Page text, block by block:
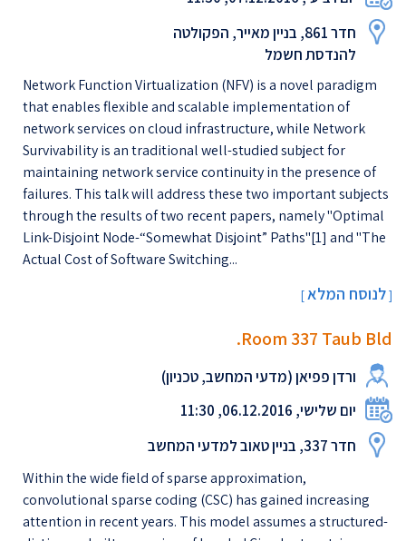
חדר 861, בניין מאייר, הפקולטה
להנדסת חשמל
Network Function Virtualization (NFV) is a novel paradigm
that enables flexible and scalable implementation of
network services on cloud infrastructure, while Network
Survivability is an traditional well-studied subject for
maintaining network service continuity in the presence of
failures. This talk will address these two important subjects
through the results of two recent papers, namely "Optimal
Link-Disjoint Node-“Somewhat Disjoint” Paths"[1] and "The
Actual Cost of Software Switching...
[לנוסח המלא]
Room 337 Taub Bld.
ורדן פפיאן (מדעי המחשב, טכניון)
יום שלישי, 06.12.2016, 11:30
חדר 337, בניין טאוב למדעי המחשב
Within the wide field of sparse approximation,
convolutional sparse coding (CSC) has gained increasing
attention in recent years. This model assumes a structured-